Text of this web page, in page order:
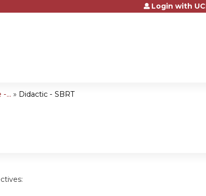
Jump to contentLogin with
... » Didactic - SBRT